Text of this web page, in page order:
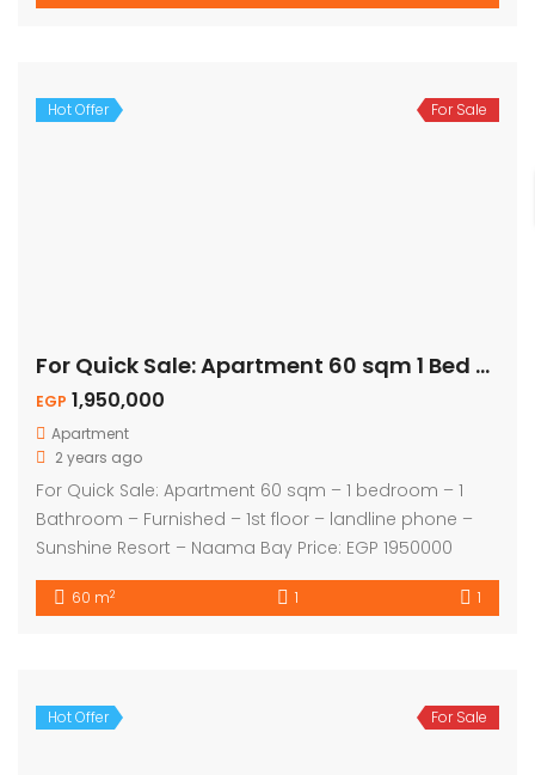
Hot Offer For Sale
For Quick Sale: Apartment 60 sqm 1 Bed – Naama Bay
EGP 1,950,000
Apartment
2 years ago
For Quick Sale: Apartment 60 sqm – 1 bedroom – 1
Bathroom – Furnished – 1st floor – landline phone –
Sunshine Resort – Naama Bay Price: EGP 1950000
60 m2 1 1
Hot Offer For Sale